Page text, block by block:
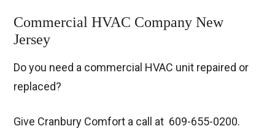
Commercial HVAC Company New
Jersey
Do you need a commercial HVAC unit repaired or
replaced?
Give Cranbury Comfort a call at 609-655-0200.